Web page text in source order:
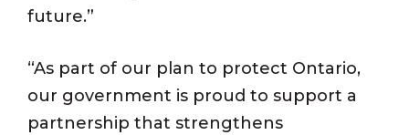
future.”
“As part of our plan to protect Ontario,
our government is proud to support a
partnership that strengthens